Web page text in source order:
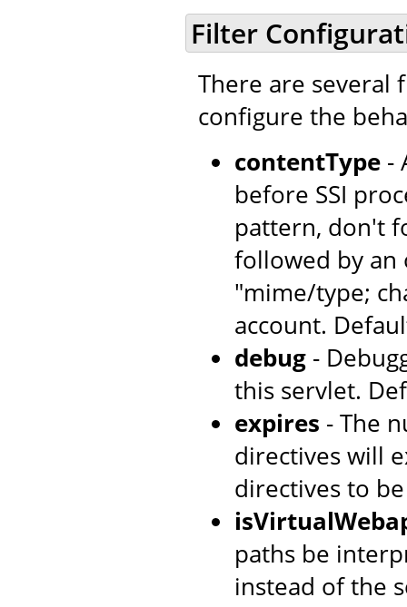
Filter
There are several
configure the
contentType -
before SSI
pattern, don't
followed by an
"mime/type;
account.
debug -
this servlet.
expires - The
directives will
directives to
paths be
instead of the